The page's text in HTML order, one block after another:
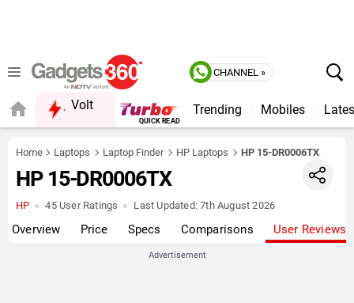
CHANNEL »
Volt
QUICK READ
Trending Mobiles
Home Laptops Laptop Finder HP Laptops HP 15-DR0006TX
HP 15-DR0006TX
HP 45 User Ratings Last Updated: 7th August 2026
Overview Price Specs Comparisons User Reviews
Advertisement